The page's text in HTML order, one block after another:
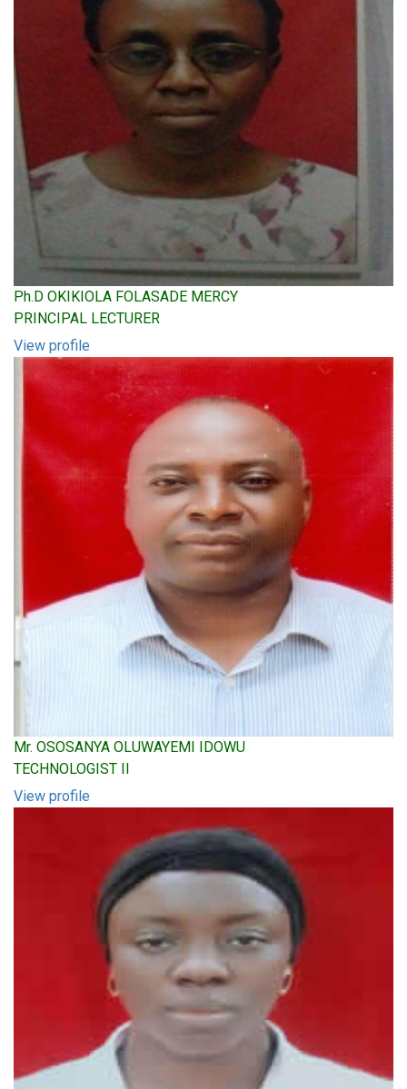
Ph.D OKIKIOLA FOLASADE MERCY
PRINCIPAL LECTURER
View profile
Mr. OSOSANYA OLUWAYEMI IDOWU
TECHNOLOGIST II
View profile